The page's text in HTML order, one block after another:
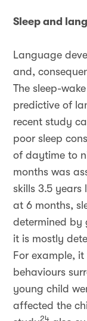
Sleep and
Language
and,
The sleep-
predictive of
recent study
poor sleep
of daytime to
months was
skills 3.5 years
at 6 months,
determined by
it is mostly
For example,
behaviours
young child
affected the
24